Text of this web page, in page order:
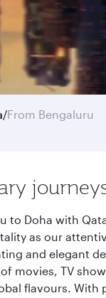
/From Bengaluru
to Doha with
as our
and elegant
movies, TV
flavours.